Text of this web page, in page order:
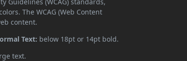
Guidelines (WCAG) standards,
The WCAG (Web Content
content.
Text: below 18pt or 14pt bold.
text.